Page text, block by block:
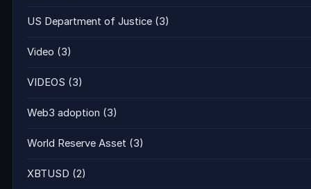
US Department of Justice (3)
Video (3)
VIDEOS (3)
Web3 adoption (3)
World Reserve Asset (3)
XBTUSD (2)